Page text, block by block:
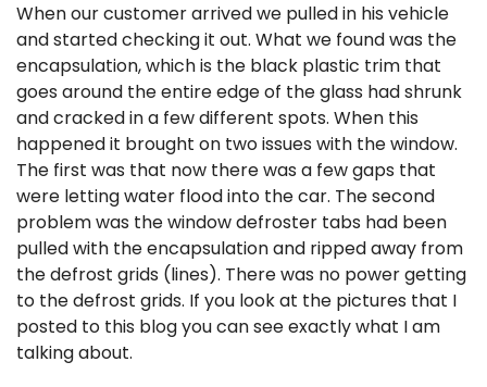
When our customer arrived we pulled in his vehicle
and started checking it out. What we found was the
encapsulation, which is the black plastic trim that
goes around the entire edge of the glass had shrunk
and cracked in a few different spots. When this
happened it brought on two issues with the window.
The first was that now there was a few gaps that
were letting water flood into the car. The second
problem was the window defroster tabs had been
pulled with the encapsulation and ripped away from
the defrost grids (lines). There was no power getting
to the defrost grids. If you look at the pictures that I
posted to this blog you can see exactly what I am
talking about.